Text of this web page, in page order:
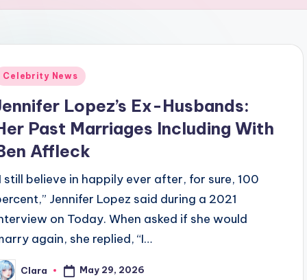
Celebrity News
Lopez’s Ex-Husbands:
Past Marriages Including With
Affleck
still believe in happily ever after, for sure, 100
Jennifer Lopez said during a 2021
on Today. When asked if she would
again, she replied, “I…
Clara May 29, 2026